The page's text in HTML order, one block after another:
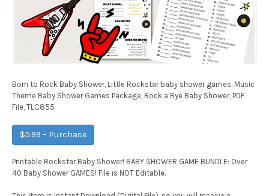
Born to Rock Baby Shower, Little Rockstar baby shower games, Music
Theme Baby Shower Games Package, Rock a Bye Baby Shower, PDF
File, TLC855
$5.99 – Purchase
Printable Rockstar Baby Shower! BABY SHOWER GAME BUNDLE: Over
40 Baby Shower GAMES! File is NOT Editable.